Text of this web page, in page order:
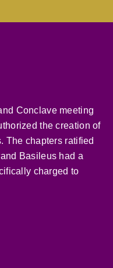
Conclave meeting
the creation of
The chapters ratified
Basileus had a
charged to